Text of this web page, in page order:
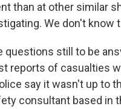
than at other similar
We don't know
questions still to be
reports of casualties
say it wasn't up to
consultant based in